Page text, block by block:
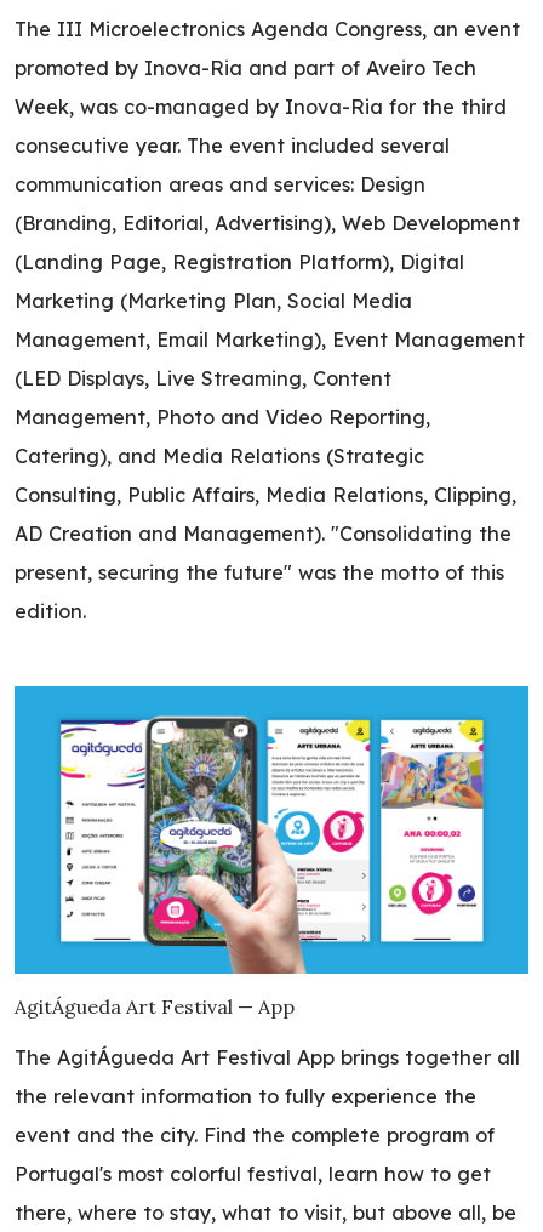
The III Microelectronics Agenda Congress, an event
promoted by Inova-Ria and part of Aveiro Tech
Week, was co-managed by Inova-Ria for the third
consecutive year. The event included several
communication areas and services: Design
(Branding, Editorial, Advertising), Web Development
(Landing Page, Registration Platform), Digital
Marketing (Marketing Plan, Social Media
Management, Email Marketing), Event Management
(LED Displays, Live Streaming, Content
Management, Photo and Video Reporting,
Catering), and Media Relations (Strategic
Consulting, Public Affairs, Media Relations, Clipping,
AD Creation and Management). "Consolidating the
present, securing the future" was the motto of this
edition.
AgitÁgueda Art Festival — App
The AgitÁgueda Art Festival App brings together all
the relevant information to fully experience the
event and the city. Find the complete program of
Portugal's most colorful festival, learn how to get
there, where to stay, what to visit, but above all, be